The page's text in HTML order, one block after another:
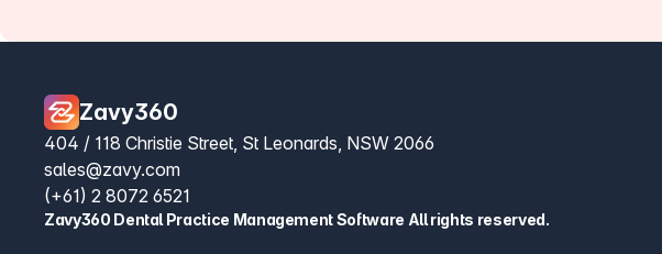
Zavy360
404 / 118 Christie Street, St Leonards, NSW 2066
sales@zavy.com
(+61) 2 8072 6521
Zavy360 Dental Practice Management Software All rights reserved.